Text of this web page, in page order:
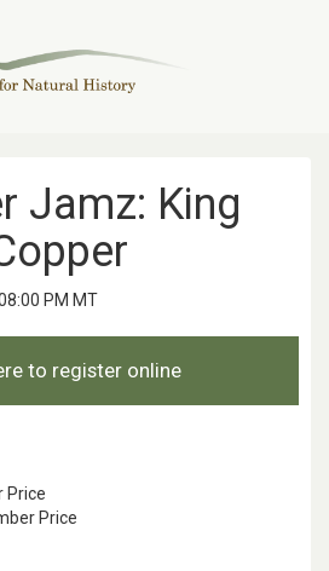
Jamz: King
PM MT
Price
Price